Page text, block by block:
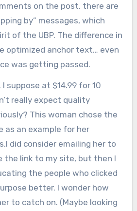
on the post, there are
by” messages, which
of the UBP. The difference in
optimized anchor text… even
was getting passed.
I suppose at $14.99 for 10
really expect quality
This woman chose the
as an example for her
did consider emailing her to
the link to my site, but then I
the people who clicked
better. I wonder how
to catch on. (Maybe looking